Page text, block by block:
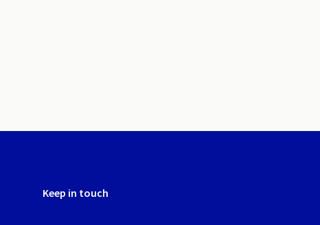
Keep in touch